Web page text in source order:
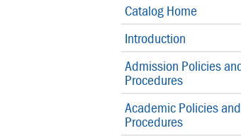
Catalog Home
Introduction
Admission Policies
Procedures
Academic Policies and
Procedures